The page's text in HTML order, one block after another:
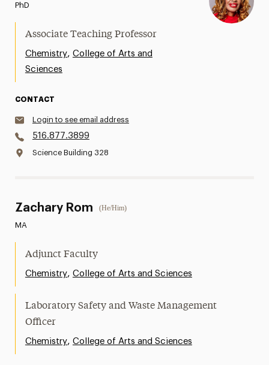
PhD
Associate Teaching Professor
Chemistry, College of Arts and
Sciences
CONTACT
Login to see email address
516.877.3899
Science Building 328
Zachary Rom (He/Him)
MA
Adjunct Faculty
Chemistry, College of Arts and Sciences
Laboratory Safety and Waste Management
Officer
Chemistry, College of Arts and Sciences